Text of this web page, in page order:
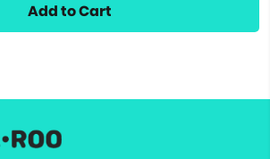
Add to Cart